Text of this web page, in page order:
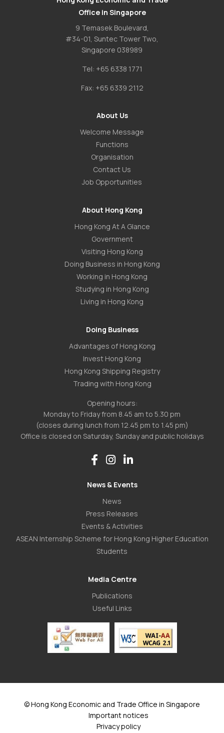
Office in Singapore
9 Temasek Boulevard,
#34-01, Suntec Tower Two,
Singapore 038989
Tel: +65 6338 1771
Fax: +65 6339 2112
About Us
Welcome Message
Functions
Organisation
Contact Us
Job Opportunities
About Hong Kong
Hong Kong At A Glance
Government
Visiting Hong Kong
Doing Business in Hong Kong
Working in Hong Kong
Studying in Hong Kong
Living in Hong Kong
Doing Business
Advantages of Hong Kong
Invest Hong Kong
Hong Kong Shipping Registry
Trading with Hong Kong
Opening hours:
Monday to Friday from 8.45 am to 5.30 pm
(closes during lunch from 12.45 pm to 1.45 pm)
Office is closed on Saturday, Sunday and public holidays
News & Events
News
Press Releases
Events & Activities
ASEAN Internship Scheme for Hong Kong Higher Education
Students
Media Centre
Publications
Useful Links
© Hong Kong Economic and Trade Office in Singapore
Important notices
Privacy policy